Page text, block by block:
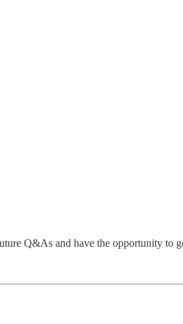
Q&As and have the opportunity to